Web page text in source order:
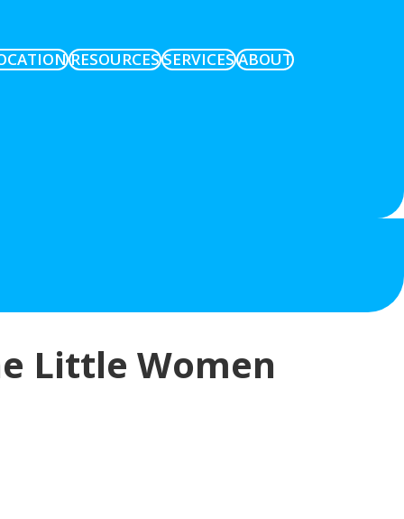
RESOURCESSERVICESABOUT
Little Women